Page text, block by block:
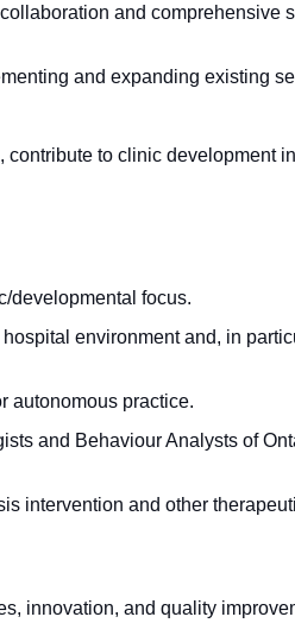
and comprehensive
and expanding existing
to clinic development
developmental focus.
environment and, in
autonomous practice.
and Behaviour Analysts of
intervention and other
innovation, and quality